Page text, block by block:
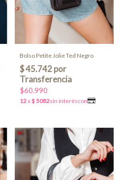
Bolso Petite Jolie Ted Negro
$60.990